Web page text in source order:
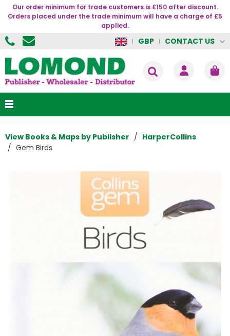
Our order minimum for trade customers is £150 after discount.
Orders placed under the trade minimum will have a charge of £5
applied.
GBP CONTACT US
View Books & Maps by Publisher
HarperCollins
Gem Birds